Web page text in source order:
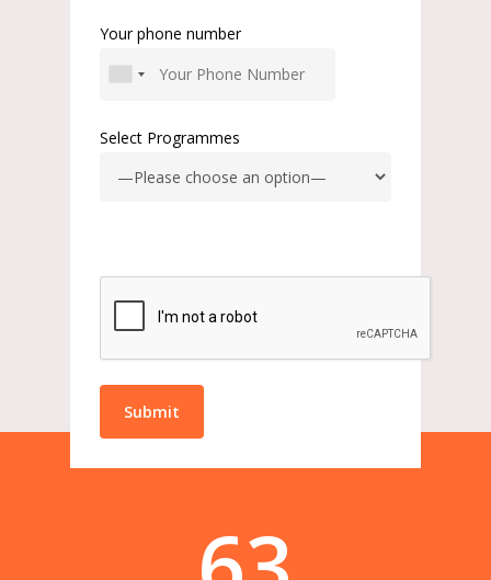
Your phone number
Select Programmes